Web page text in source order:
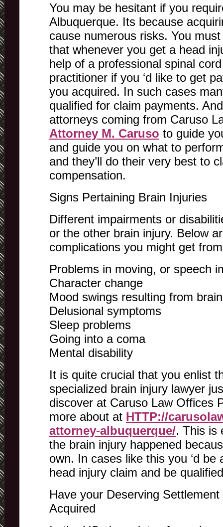
You may be hesitant if you
Albuquerque. Its because
cause numerous risks. You
that whenever you get a head
help of a professional spinal
practitioner if you ‘d like to get
you acquired. In such cases
qualified for claim payments.
attorneys coming from Caruso
Attorney M. Caruso to guide
and guide you on what to
and they’ll do their very best to
compensation.
Signs Pertaining Brain Injuries
Different impairments or
or the other brain injury. Below
complications you might get
Problems in moving, or speech
Character change
Mood swings resulting from
Delusional symptoms
Sleep problems
Going into a coma
Mental disability
It is quite crucial that you enlist
specialized brain injury lawyer
discover at Caruso Law Offices
more about at HTTP://
attorney-albuquerque/. This is
the brain injury happened
own. In cases like this you ‘d be
head injury claim and be
Have your Deserving
Acquired